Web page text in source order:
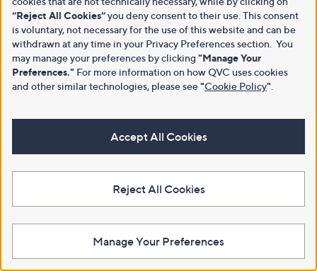
“Reject All Cookies”you deny consent to their use. This consent
is voluntary, not necessary for the use of this website and can be
withdrawn at any time in your Privacy Preferences section. You
may manage your preferences by clicking "Manage Your
Preferences." For more information on how QVC uses cookies
and other similar technologies, please see"Cookie Policy"
Accept All Cookies
Reject All Cookies
Manage Your Preferences